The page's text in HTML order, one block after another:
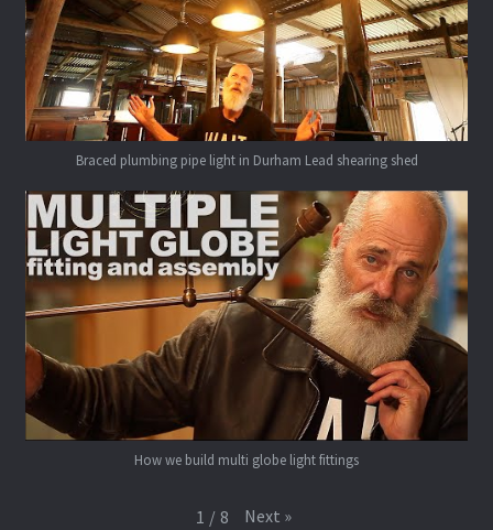
Braced plumbing pipe light in Durham Lead shearing shed
How we build multi globe light fittings
1 / 8 Next »